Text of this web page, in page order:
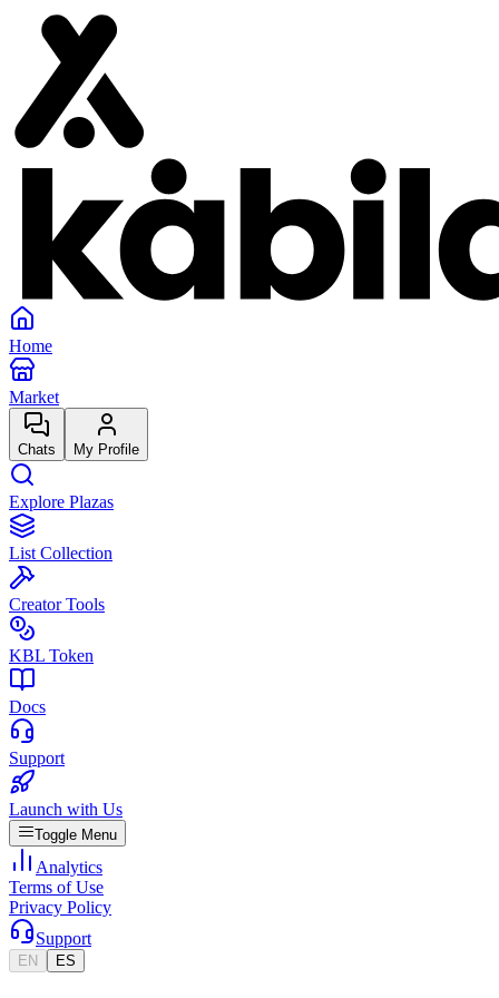
Home
Market
Chats My Profile
Explore Plazas
List Collection
Creator Tools
KBL Token
Docs
Support
Launch with Us
Toggle Menu
Analytics
Terms of Use
Privacy Policy
Support
EN ES